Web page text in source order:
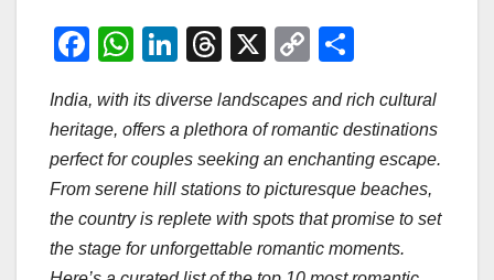
F
c
e
b
o
o
W
at
s
A
p
p
Li
k
e
dI
n
T
e
a
d
s
X
C
p
y
Li
n
k
ar
e
India, with its diverse landscapes and rich cultural
heritage, offers a plethora of romantic destinations
perfect for couples seeking an enchanting escape.
From serene hill stations to picturesque beaches,
the country is replete with spots that promise to set
the stage for unforgettable romantic moments.